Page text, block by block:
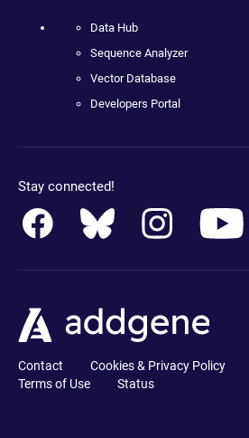
Data Hub
Sequence Analyzer
Vector Database
Developers Portal
Stay connected!
Contact Cookies & Privacy Policy
Terms of Use
Status